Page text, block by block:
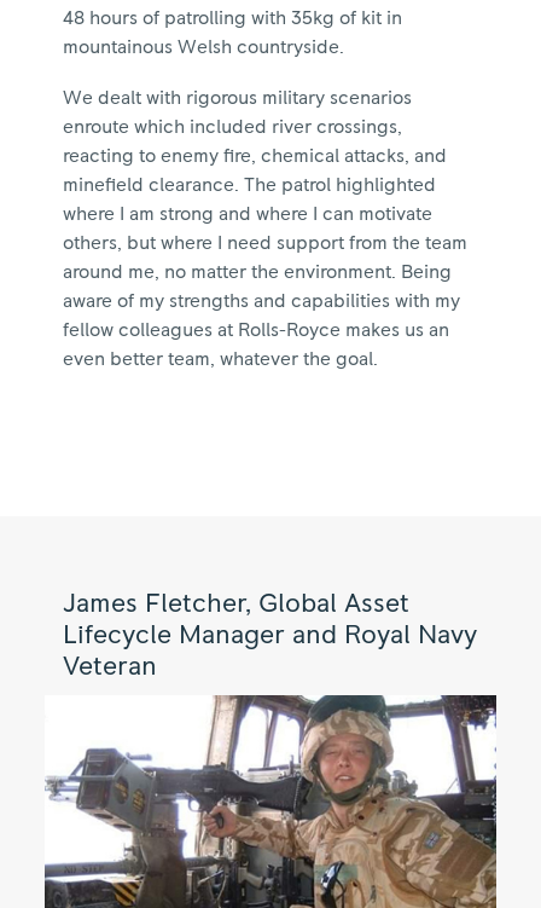
48 hours of patrolling with 35kg of kit in
mountainous Welsh countryside.
We dealt with rigorous military scenarios
enroute which included river crossings,
reacting to enemy fire, chemical attacks, and
minefield clearance. The patrol highlighted
where I am strong and where I can motivate
others, but where I need support from the team
around me, no matter the environment. Being
aware of my strengths and capabilities with my
fellow colleagues at Rolls-Royce makes us an
even better team, whatever the goal.
James Fletcher, Global Asset
Lifecycle Manager and Royal Navy
Veteran